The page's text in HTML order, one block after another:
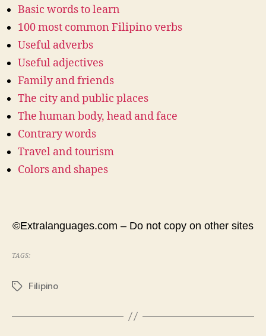
Basic words to learn
100 most common Filipino verbs
Useful adverbs
Useful adjectives
Family and friends
The city and public places
The human body, head and face
Contrary words
Travel and tourism
Colors and shapes
©Extralanguages.com – Do not copy on other sites
TAGS:
TagsFilipino